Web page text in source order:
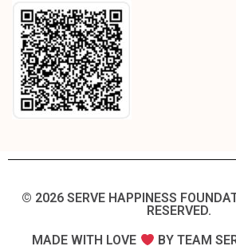
© 2026 SERVE HAPPINESS
RESERVED.​
MADE WITH LOVE
BY TEAM